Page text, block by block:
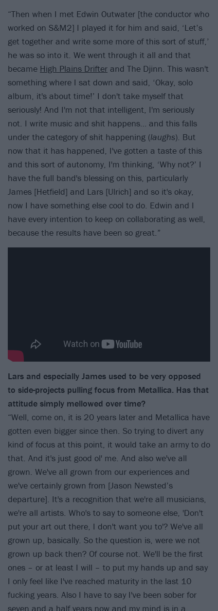
“Then when I met Edwin Outwater [the conductor who
worked on S&M2] I played it for him and said, ‘Let’s
get together and write some more of this sort of stuff,’
he was so into it. We went through it all and that
became High Plains Drifter and The Djinn. This wasn't
something where I sat down and said, ‘Okay, solo
album, it's about time!’ I don't take myself that
seriously! And I'm not that intelligent, I'm seriously
not. I write music and shit happens… and this falls
under the category of shit happening (laughs). But
now that it has happened, I've gotten a taste of this
and this sort of autonomy, I'm thinking, ‘Why not?’ I
have the full band's blessing on this, particularly
James [Hetfield] and Lars [Ulrich] and so it's okay,
now I have something else cool to do. Edwin and I
have every intention to keep on collaborating as well,
because the results have been so great.”
Lars and especially James used to be very opposed
to side-projects pulling focus from Metallica. Has that
attitude simply mellowed over time?
“Well, come on, it is 20 years later and Metallica have
gotten even bigger since then. So trying to divert any
kind of focus at this point, it would take an army to do
that. And it's just good ol' me. And also we've all
grown. We've all grown from our experiences and
we've certainly grown from [Jason Newsted’s
departure]. It's a recognition that we're all musicians,
we're all artists. Who's to say to someone else, 'Don't
put your art out there, I don't want you to'? We've all
grown up, basically. So the question is, were we not
grown up back then? Of course not. We'll be the first
ones – or at least I will – to put my hands up and say
I only feel like I've reached maturity in the last 10
fucking years. Also I have to say I've been sober for
seven and a half years now and my mind is in a